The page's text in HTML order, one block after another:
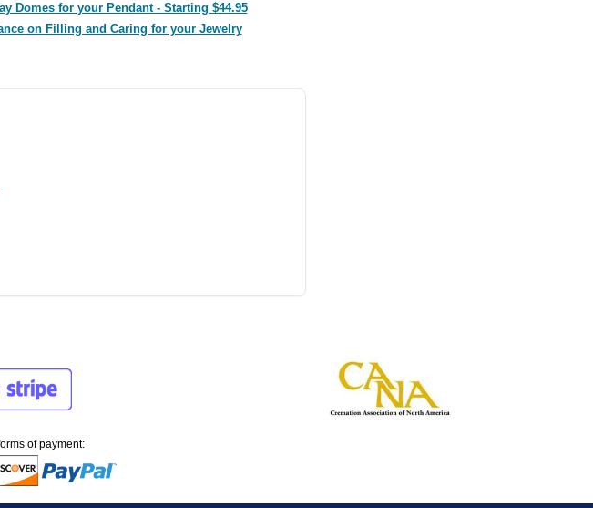
Domes for your Pendant - Starting $44.95
on Filling and Caring for your Jewelry
of payment: